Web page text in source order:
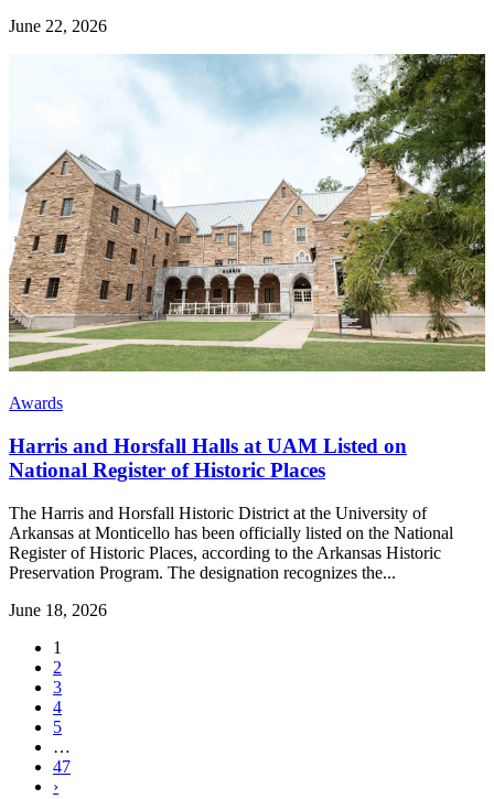
June 22, 2026
Awards
Harris and Horsfall Halls at UAM Listed on
National Register of Historic Places
The Harris and Horsfall Historic District at the University of
Arkansas at Monticello has been officially listed on the National
Register of Historic Places, according to the Arkansas Historic
Preservation Program. The designation recognizes the...
June 18, 2026
1
page
2
3
4
5
…
47
Next
›